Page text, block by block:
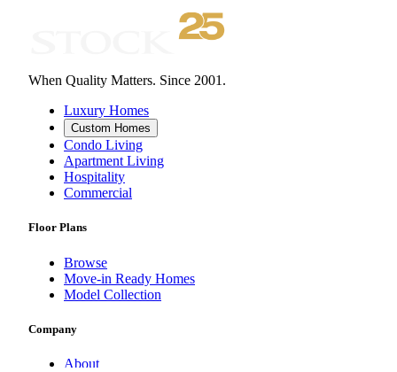
When Quality Matters. Since 2001.
Luxury Homes
Custom Homes
Condo Living
Apartment Living
Hospitality
Commercial
Floor Plans
Browse
Move-in Ready Homes
Model Collection
Company
About